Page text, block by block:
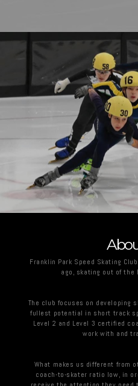
Franklin Park Speed Skating
ago, skating out of the
The club focuses on developing
fullest potential in short track
Level 2 and Level 3 certified
work with and
What makes us different from
coach-to-skater ratio low, in